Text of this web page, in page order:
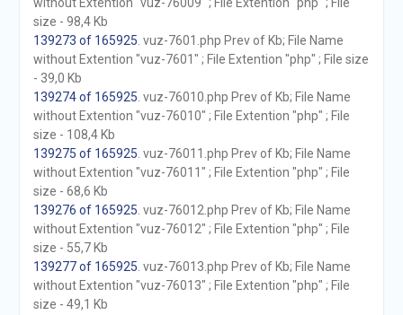
size - 98,4 Kb
139273 of 165925 . vuz-7601.php Prev of Kb; File Name
without Extention "vuz-7601" ; File Extention "php" ; File size
- 39,0 Kb
139274 of 165925 . vuz-76010.php Prev of Kb; File Name
without Extention "vuz-76010" ; File Extention "php" ; File
size - 108,4 Kb
139275 of 165925 . vuz-76011.php Prev of Kb; File Name
without Extention "vuz-76011" ; File Extention "php" ; File
size - 68,6 Kb
139276 of 165925 . vuz-76012.php Prev of Kb; File Name
without Extention "vuz-76012" ; File Extention "php" ; File
size - 55,7 Kb
139277 of 165925 . vuz-76013.php Prev of Kb; File Name
without Extention "vuz-76013" ; File Extention "php" ; File
size - 49,1 Kb